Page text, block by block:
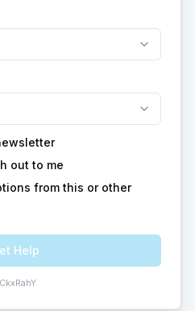
out to me
from this or other
Help